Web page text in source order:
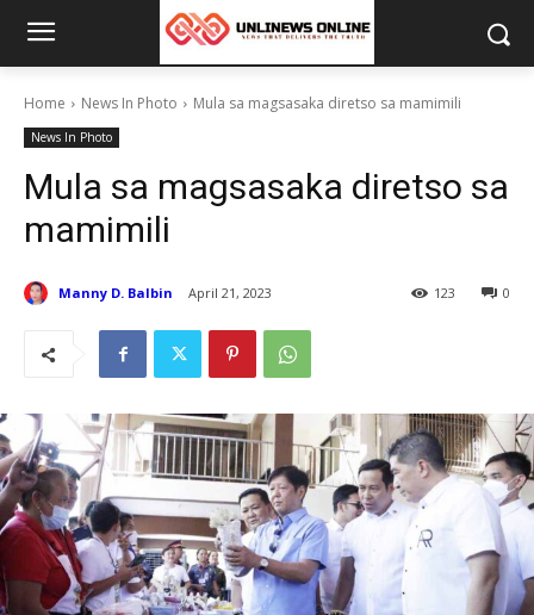
Home News In Photo Mula sa magsasaka diretso sa mamimili
News In Photo
Mula sa magsasaka diretso sa
mamimili
Manny D. Balbin April 21, 2023 0
123